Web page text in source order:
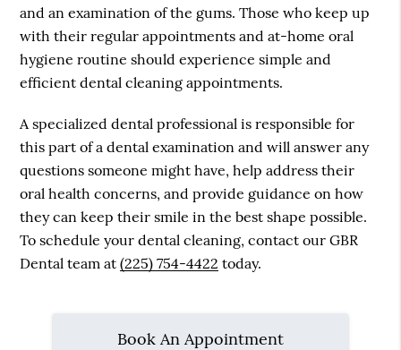
and an examination of the gums. Those who keep up
with their regular appointments and at-home oral
hygiene routine should experience simple and
efficient dental cleaning appointments.
A specialized dental professional is responsible for
this part of a dental examination and will answer any
questions someone might have, help address their
oral health concerns, and provide guidance on how
they can keep their smile in the best shape possible.
To schedule your dental cleaning, contact our GBR
Dental team at(225) 754-4422 today.
Book An Appointment